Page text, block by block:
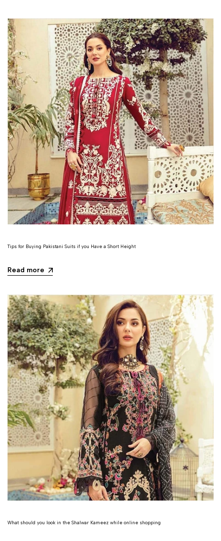
Tips for Buying Pakistani Suits if you Have a Short Height
Read more
What should you look in the Shalwar Kameez while online shopping